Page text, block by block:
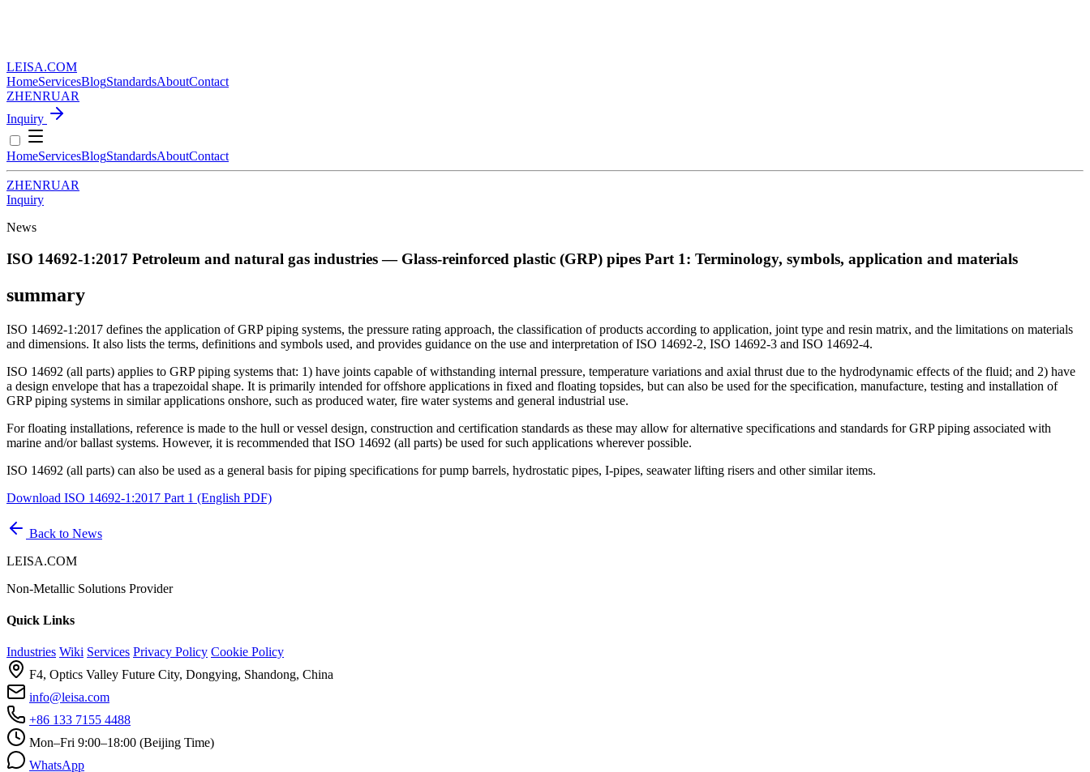
LEISA.COM
HomeServicesBlogStandardsAboutContact
ZHENRUAR
Inquiry
HomeServicesBlogStandardsAboutContact
ZHENRUAR
Inquiry
News
ISO 14692-1:2017 Petroleum and natural gas industries — Glass-reinforced plastic (GRP) pipes Part 1: Terminology, symbols, application and materials
summary
ISO 14692-1:2017 defines the application of GRP piping systems, the pressure rating approach, the classification of products according to application, joint type and resin matrix, and the limitations on materials
and dimensions. It also lists the terms, definitions and symbols used, and provides guidance on the use and interpretation of ISO 14692-2, ISO 14692-3 and ISO 14692-4.
ISO 14692 (all parts) applies to GRP piping systems that: 1) have joints capable of withstanding internal pressure, temperature variations and axial thrust due to the hydrodynamic effects of the fluid; and 2) have
a design envelope that has a trapezoidal shape. It is primarily intended for offshore applications in fixed and floating topsides, but can also be used for the specification, manufacture, testing and installation of
GRP piping systems in similar applications onshore, such as produced water, fire water systems and general industrial use.
For floating installations, reference is made to the hull or vessel design, construction and certification standards as these may allow for alternative specifications and standards for GRP piping associated with
marine and/or ballast systems. However, it is recommended that ISO 14692 (all parts) be used for such applications wherever possible.
ISO 14692 (all parts) can also be used as a general basis for piping specifications for pump barrels, hydrostatic pipes, I-pipes, seawater lifting risers and other similar items.
Download ISO 14692-1:2017 Part 1 (English PDF)
Back to News
LEISA.COM
Non-Metallic Solutions Provider
Quick Links
Industries Wiki Services Privacy Policy Cookie Policy
F4, Optics Valley Future City, Dongying, Shandong, China
info@leisa.com
+86 133 7155 4488
Mon–Fri 9:00–18:00 (Beijing Time)
WhatsApp